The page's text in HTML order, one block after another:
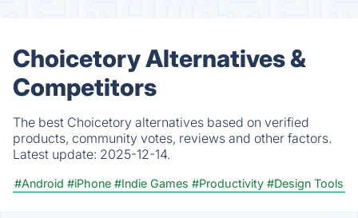
Choicetory Alternatives &
Competitors
The best Choicetory alternatives based on verified
products, community votes, reviews and other factors.
Latest update: 2025-12-14.
#Android #iPhone #Indie Games #Productivity #Design Tools